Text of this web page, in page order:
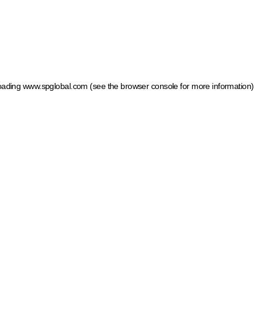
www.spglobal.com (see the browser console for more information)